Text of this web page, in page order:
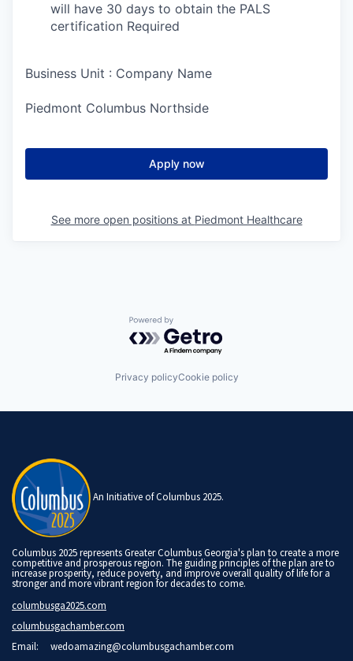
will have 30 days to obtain the PALS
certification Required
Business Unit : Company Name
Piedmont Columbus Northside
Apply now
See more open positions at Piedmont Healthcare
Powered by Getro.com
Privacy policyCookie policy
An Initiative of Columbus 2025.
Columbus 2025 represents Greater Columbus Georgia's plan to create a more
competitive and prosperous region. The guiding principles of the plan are to
increase prosperity, reduce poverty, and improve overall quality of life for a
stronger and more vibrant region for decades to come.
columbusga2025.com
columbusgachamber.com
Email: wedoamazing@columbusgachamber.com